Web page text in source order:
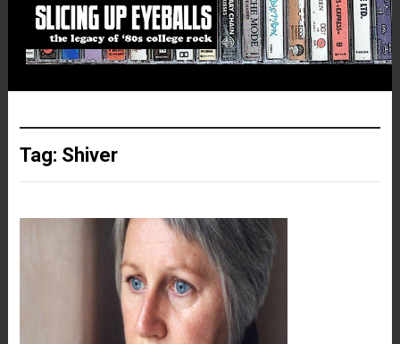
Tag: Shiver